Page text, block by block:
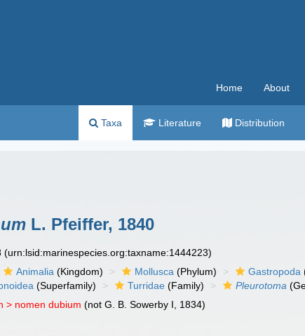
Home About
Taxa Literature Distribution
L. Pfeiffer, 1840
(urn:lsid:marinespecies.org:taxname:1444223)
Animalia (Kingdom) Mollusca (Phylum) Gastropoda
(Superfamily) Turridae (Family) Pleurotoma
> nomen dubium (not G. B. Sowerby I, 1834)